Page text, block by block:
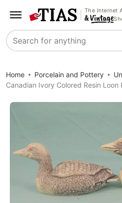
The Internet
Search
Home Porcelain and Pottery
Canadian Ivory Colored Resin Loon